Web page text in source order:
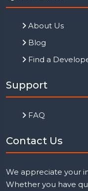
About Us
Blog
Find a
Support
FAQ
Contact Us
We appreciate your
Whether you have